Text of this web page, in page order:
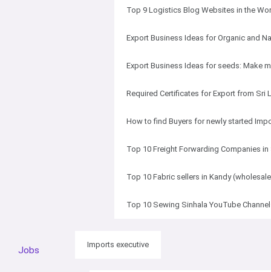
Top 9 Logistics Blog Websites in the
Export Business Ideas for Organic and
Export Business Ideas for seeds: Make
Required Certificates for Export from Sri
How to find Buyers for newly started
Top 10 Freight Forwarding Companies in
Top 10 Fabric sellers in Kandy
Top 10 Sewing Sinhala YouTube
Jobs
Imports executive